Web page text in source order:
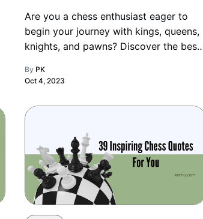
Are you a chess enthusiast eager to
begin your journey with kings, queens,
knights, and pawns? Discover the best
your game and take your first
chess.
By PK
Oct 4, 2023